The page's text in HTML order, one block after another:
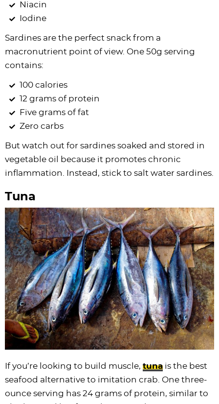
Niacin
Iodine
Sardines are the perfect snack from a
macronutrient point of view. One 50g serving
contains:
100 calories
12 grams of protein
Five grams of fat
Zero carbs
But watch out for sardines soaked and stored in
vegetable oil because it promotes chronic
inflammation. Instead, stick to salt water sardines.
Tuna
If you’re looking to build muscle, tuna is the best
seafood alternative to imitation crab. One three-
ounce serving has 24 grams of protein, similar to